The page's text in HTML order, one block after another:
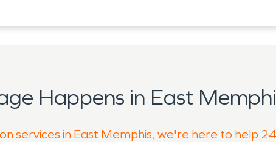
Happens in East
services in East Memphis, we're here to help